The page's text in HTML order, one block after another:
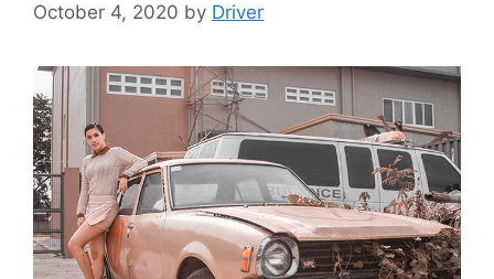
October 4, 2020 by Driver